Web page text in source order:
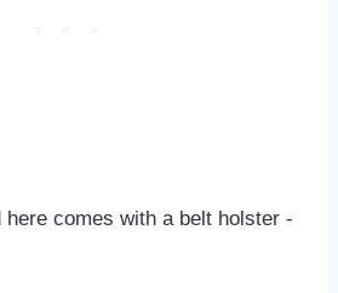
here comes with a belt holster -